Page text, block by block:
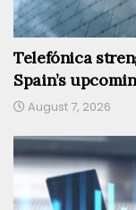
Telefónica
Spain’s
August 7, 2026